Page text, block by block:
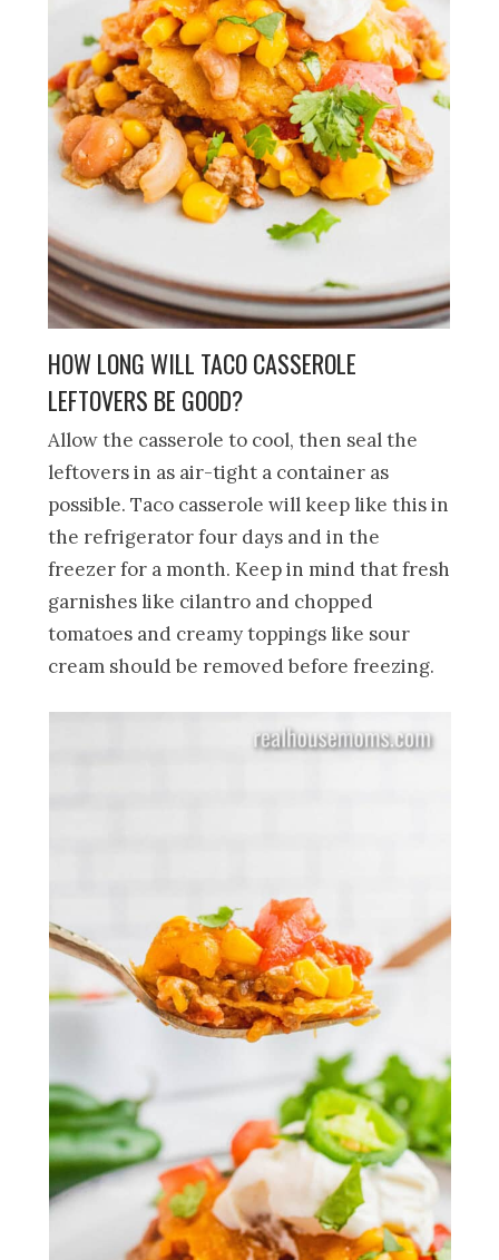
HOW LONG WILL TACO CASSEROLE
LEFTOVERS BE GOOD?
Allow the casserole to cool, then seal the
leftovers in as air-tight a container as
possible. Taco casserole will keep like this in
the refrigerator four days and in the
freezer for a month. Keep in mind that fresh
garnishes like cilantro and chopped
tomatoes and creamy toppings like sour
cream should be removed before freezing.